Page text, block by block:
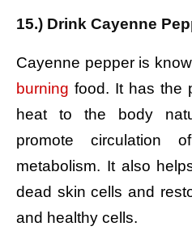
15.) Drink Cayenne
Cayenne pepper is
burning food. It has the
heat to the body
promote circulation
metabolism. It also
dead skin cells and
and healthy cells.